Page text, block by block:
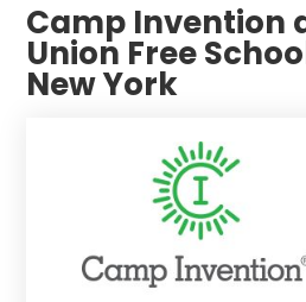
Camp Invention
Union Free
New York